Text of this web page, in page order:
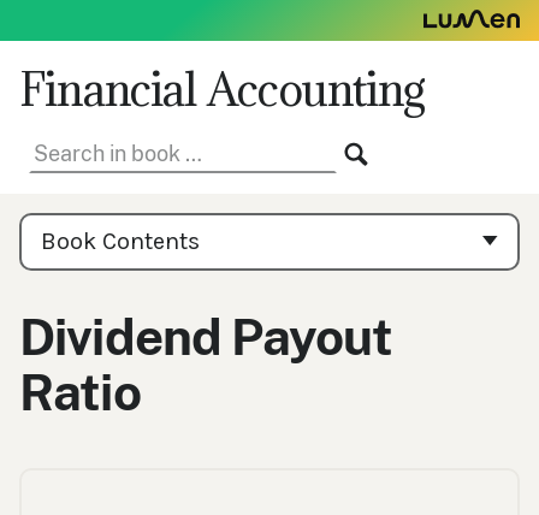
to
content
Financial Accounting
Search
in
Book
Contents
Navigation
Book Contents
Dividend Payout
Ratio